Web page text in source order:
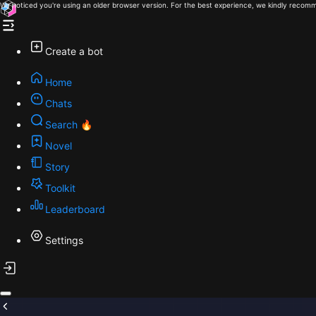
We noticed you're using an older browser version. For the best experience, we kindly
Create a bot
Home
Chats
Search 🔥
Novel
Story
Toolkit
Leaderboard
Settings